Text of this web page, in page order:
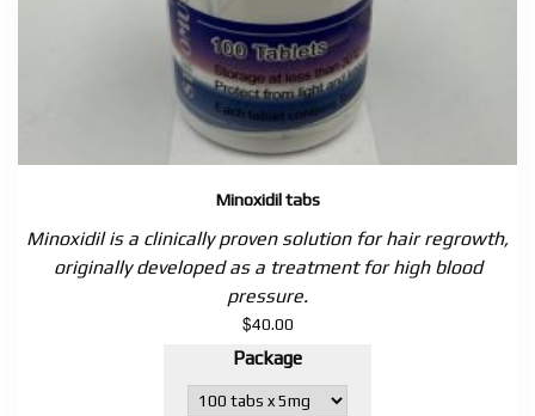
Minoxidil tabs
Minoxidil is a clinically proven solution for hair regrowth,
originally developed as a treatment for high blood
pressure.
$40.00
Package